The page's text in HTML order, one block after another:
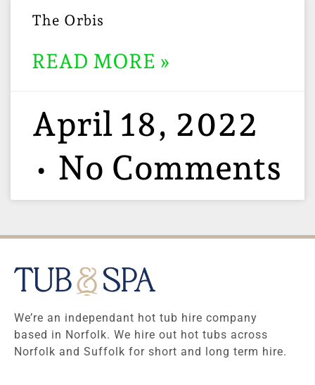
The Orbis
READ MORE »
April 18, 2022
No Comments
We’re an independant hot tub hire company
based in Norfolk. We hire out hot tubs across
Norfolk and Suffolk for short and long term hire.